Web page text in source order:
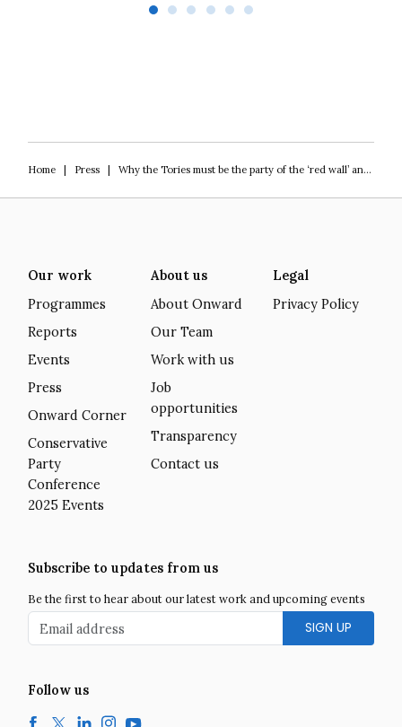
Home| Press| Why the Tories must be the party of the ‘red wall’ and the southern heartlands to win the 2024 General Election
Our work
Programmes
Reports
Events
Press
Onward Corner
Conservative
Party
Conference
2025 Events
About us
About Onward
Our Team
Work with us
Job
opportunities
Transparency
Contact us
Legal
Privacy Policy
Subscribe to updates from us
Be the first to hear about our latest work and upcoming events
Email address
Follow us
Facebook
TwitterLinkedInInstagramYouTube